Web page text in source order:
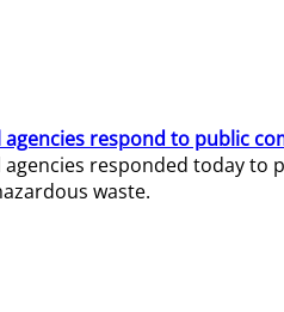
respond to public
agencies responded today
waste.